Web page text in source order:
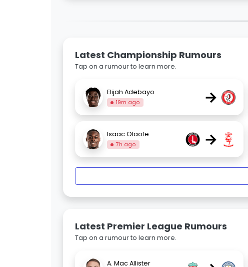
Latest Championship Rumours
Tap on a rumour to learn more.
Elijah Adebayo
19m ago →
Isaac Olaofe
7h ago →
Latest Premier League Rumours
Tap on a rumour to learn more.
A. Mac Allister